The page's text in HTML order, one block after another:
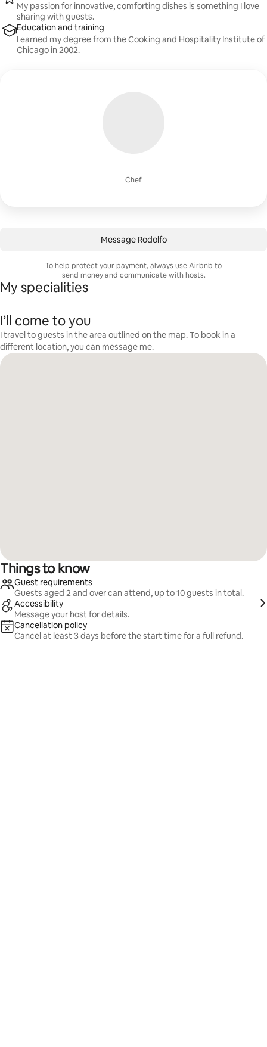
Chef
My passion for innovative, comforting dishes is something I love
sharing with guests.
Education and training
I earned my degree from the Cooking and Hospitality Institute of
Chicago in 2002.
Message Rodolfo
To help protect your payment, always use Airbnb to
send money and communicate with hosts.
My specialities
I’ll come to you
I travel to guests in the area outlined on the map. To book in a
different location, you can message me.
Things to know
Guest requirements
Guests aged 2 and over can attend, up to 10 guests in total.
Accessibility
Message your host for details.
Cancellation policy
Cancel at least 3 days before the start time for a full refund.